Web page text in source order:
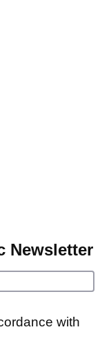
Newsletter
with